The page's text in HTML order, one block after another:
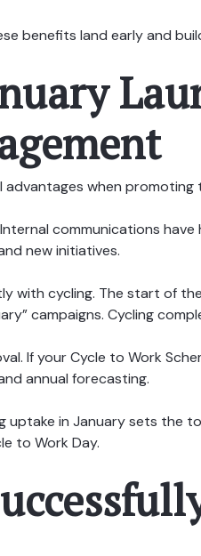
benefits land early and
when promoting
communications
new initiatives.
with cycling. The start of
campaigns. Cycling
If your Cycle to Work
annual forecasting.
uptake in January sets the
to Work Day.